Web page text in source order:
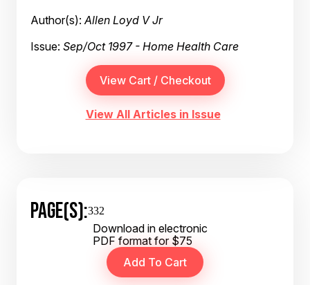
Author(s):Allen Loyd V Jr
Issue: Sep/Oct 1997 - Home Health Care
View All Articles in Issue
PAGE(S):332
Download in electronic
PDF format for $75